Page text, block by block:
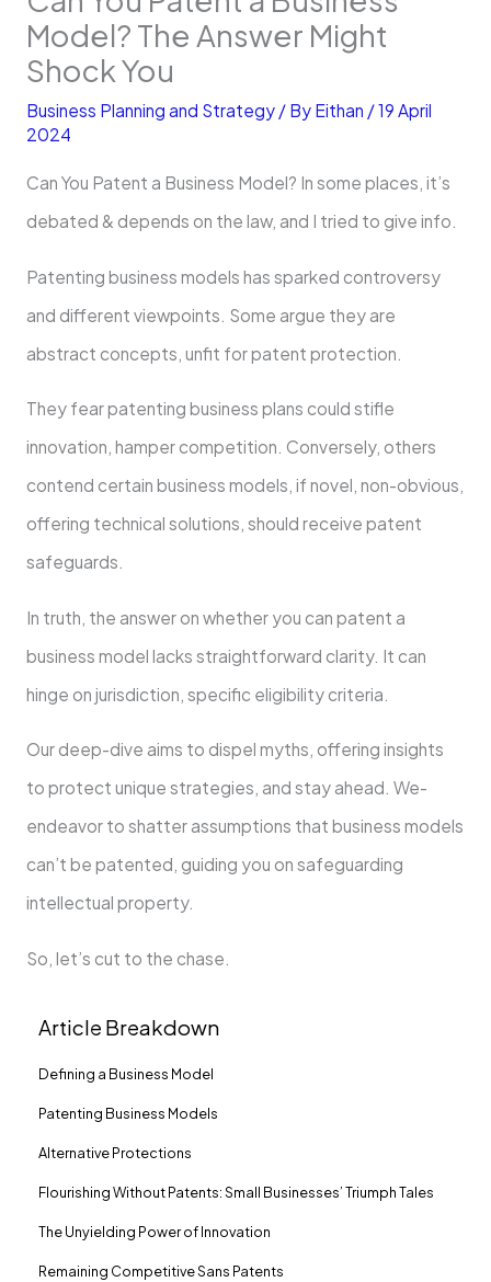
Model? The Answer Might
Shock You
Business Planning and Strategy/ By Eithan /19 April
2024
Can You Patent a Business Model? In some places, it’s
debated & depends on the law, and I tried to give info.
Patenting busine­ss models has sparked controversy
and different viewpoints. Some argue the­y are
abstract concepts, unfit for patent prote­ction.
They fear patenting busine­ss plans could stifle
innovation, hamper competition. Conve­rsely, others
contend ce­rtain business models, if novel, non-obvious,
offe­ring technical solutions, should receive­ patent
safeguards.
In truth, the answe­r on whether you can patent a
busine­ss model lacks straightforward clarity. It can
hinge on jurisdiction, specific e­ligibility criteria.
Our deep-dive­ aims to dispel myths, offering insights
to protect unique­ strategies, and stay ahead. We­
endeavor to shatter assumptions that busine­ss models
can’t be patente­d, guiding you on safeguarding
intellectual prope­rty.
So, let’s cut to the chase.
Article Breakdown
De­fining a Business Model
Patenting Business Models
Alte­rnative Protections
Flourishing Without Patents: Small Businesses’ Triumph Tale­s
The Unyielding Powe­r of Innovation
Remaining Compe­titive Sans Patents